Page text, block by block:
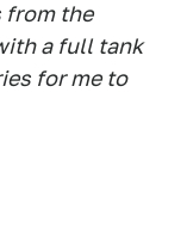
from the
a full tank
for me to